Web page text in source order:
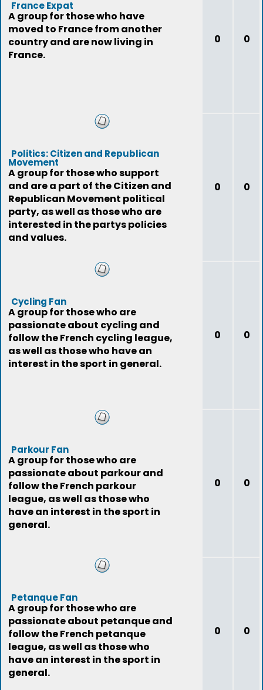
France Expat
A group for those who have
moved to France from another
country and are now living in
France.
0 0
Politics: Citizen and Republican
Movement
A group for those who support
and are a part of the Citizen and
Republican Movement political
party, as well as those who are
interested in the partys policies
and values.
0 0
Cycling Fan
A group for those who are
passionate about cycling and
follow the French cycling league,
as well as those who have an
interest in the sport in general.
0 0
Parkour Fan
A group for those who are
passionate about parkour and
follow the French parkour
league, as well as those who
have an interest in the sport in
general.
0 0
Petanque Fan
A group for those who are
passionate about petanque and
follow the French petanque
league, as well as those who
have an interest in the sport in
general.
0 0